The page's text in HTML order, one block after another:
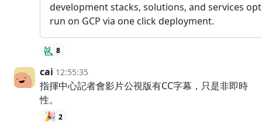
development stacks, solutions, and services
run on GCP via one click deployment.
8
cai 12:55:35
指揮中心記者會影片公視版有CC字幕，只是非即時
性。
🎉 2